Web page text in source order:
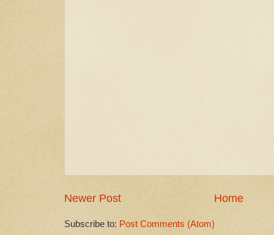
Newer Post Home
Subscribe to: Post Comments (Atom)